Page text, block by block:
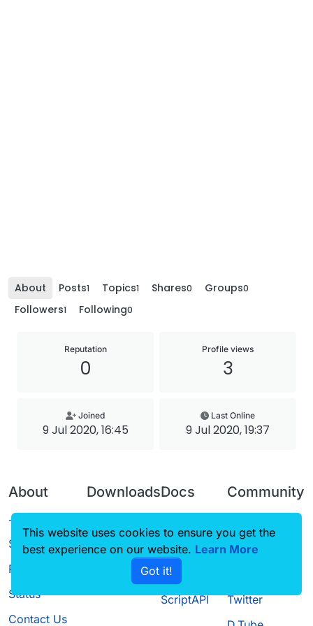
About Posts1 Topics1 Shares0 Groups0
Followers1 Following0
Reputation
0
Profile views
3
Joined
9 Jul 2020, 16:45
Last Online
9 Jul 2020, 19:37
About
Terms of
Service
Privacy Policy
Status
Contact Us
Downloads
Source code
Docs
CustomHUD
AutoSettings
ScriptAPI
Community
Guilded
Twitter
This website uses cookies to ensure you get the
best experience on our website. Learn More
Got it!